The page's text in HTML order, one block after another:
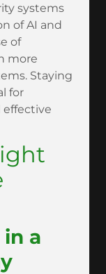
systems
of AI and
of
more
Staying
for
a